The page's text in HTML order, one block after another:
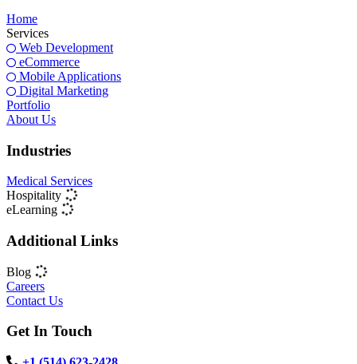
Home
Services
Web Development
eCommerce
Mobile Applications
Digital Marketing
Portfolio
About Us
Industries
Medical Services
Hospitality
eLearning
Additional Links
Blog
Careers
Contact Us
Get In Touch